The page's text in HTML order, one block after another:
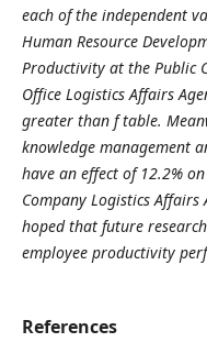
each of the independent
Human Resource
Productivity at the Public
Office Logistics Affairs
greater than f table.
knowledge management
have an effect of 12.2%
Company Logistics Affairs
hoped that future
employee productivity
References